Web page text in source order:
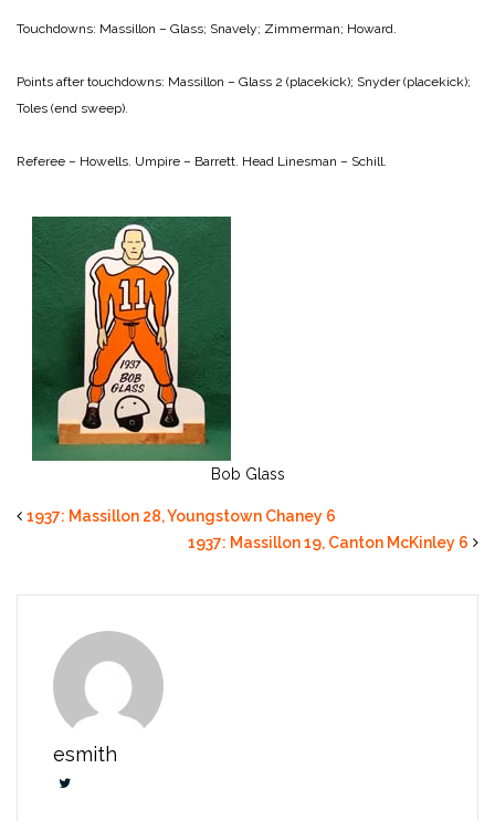
Touchdowns: Massillon – Glass; Snavely; Zimmerman; Howard.
Points after touchdowns: Massillon – Glass 2 (placekick); Snyder (placekick);
Toles (end sweep).
Referee – Howells. Umpire – Barrett. Head Linesman – Schill.
Bob Glass
1937: Massillon 28, Youngstown Chaney 6
1937: Massillon 19, Canton McKinley 6
esmith